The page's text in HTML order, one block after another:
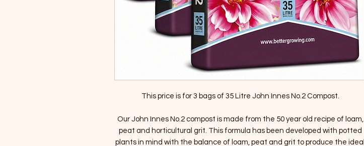
This price is for 3 bags of 35 Litre John Innes No.2 Compost.
Our John Innes No.2 compost is made from the 50 year old recipe of loam,
peat and horticultural grit. This formula has been developed with potted
plants in mind with the balance of loam, peat and grit to produce the ideal